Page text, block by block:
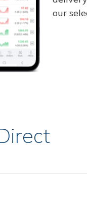
our